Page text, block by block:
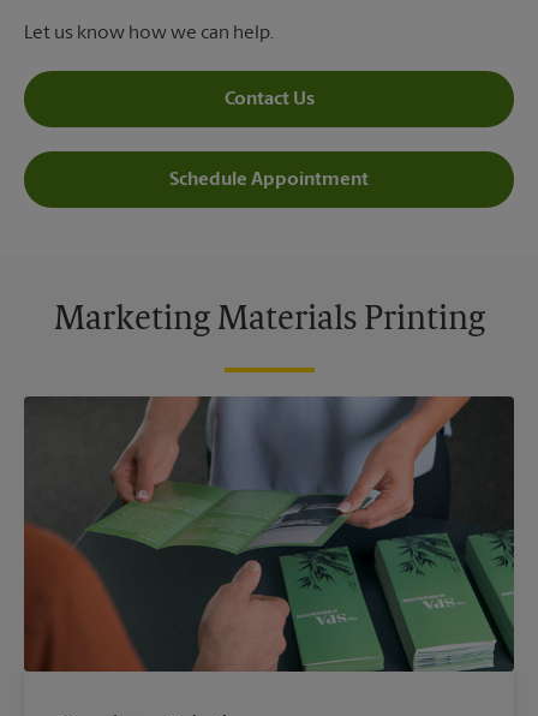
Let us know how we can help.
Contact Us
Schedule Appointment
Marketing Materials Printing